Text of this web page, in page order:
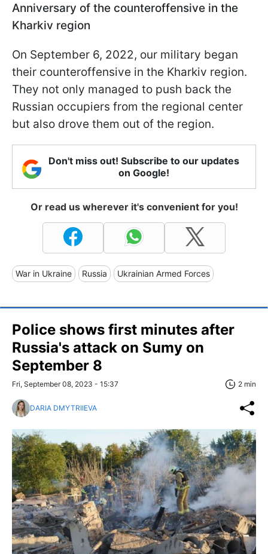
Anniversary of the counteroffensive in the
Kharkiv region
On September 6, 2022, our military began
their counteroffensive in the Kharkiv region.
They not only managed to push back the
Russian occupiers from the regional center
but also drove them out of the region.
Don't miss out! Subscribe to our updates
on Google!
Or read us wherever it's convenient for you!
War in Ukraine Russia Ukrainian Armed Forces
Police shows first minutes after
Russia's attack on Sumy on
September 8
Fri, September 08, 2023 - 15:37 2 min
DARIA DMYTRIIEVA